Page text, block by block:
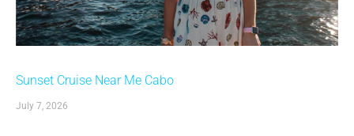
Sunset Cruise Near Me Cabo
July 7, 2026